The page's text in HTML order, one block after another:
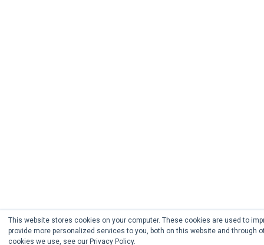
This website stores cookies on your computer. These cookies are used to
provide more personalized services to you, both on this website and through
cookies we use, see our Privacy Policy.